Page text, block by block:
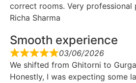
correct rooms. Very professional
Richa Sharma
Smooth experience
03/06/2026
We shifted from Ghitorni to
Honestly, I was expecting some